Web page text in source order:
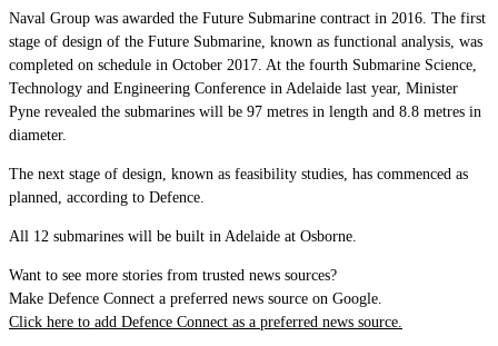
Naval Group was awarded the Future Submarine contract in 2016. The first
stage of design of the Future Submarine, known as functional analysis, was
completed on schedule in October 2017. At the fourth Submarine Science,
Technology and Engineering Conference in Adelaide last year, Minister
Pyne revealed the submarines will be 97 metres in length and 8.8 metres in
diameter.
The next stage of design, known as feasibility studies, has commenced as
planned, according to Defence.
All 12 submarines will be built in Adelaide at Osborne.
Want to see more stories from trusted news sources?
Make Defence Connect a preferred news source on Google.
Click here to add Defence Connect as a preferred news source.